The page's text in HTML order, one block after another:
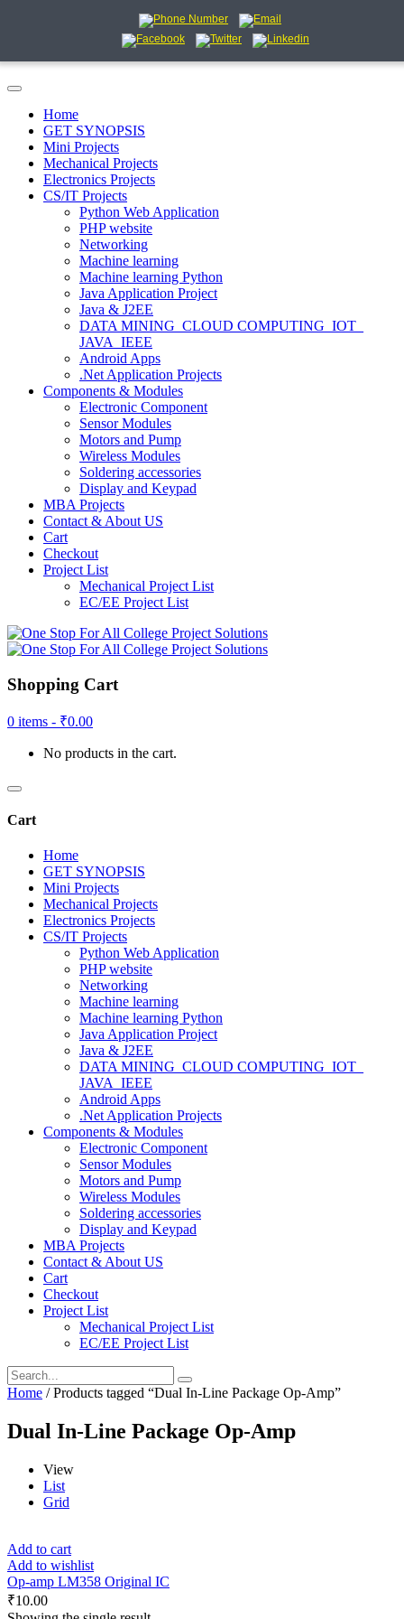
Home
GET SYNOPSIS
Mini Projects
Mechanical Projects
Electronics Projects
CS/IT Projects
Python Web Application
PHP website
Networking
Machine learning
Machine learning Python
Java Application Project
Java & J2EE
DATA MINING_CLOUD COMPUTING_IOT_
JAVA_IEEE
Android Apps
.Net Application Projects
Components & Modules
Electronic Component
Sensor Modules
Motors and Pump
Wireless Modules
Soldering accessories
Display and Keypad
MBA Projects
Contact & About US
Cart
Checkout
Project List
Mechanical Project List
EC/EE Project List
Shopping Cart
0 items - ₹0.00
No products in the cart.
Cart
Home
GET SYNOPSIS
Mini Projects
Mechanical Projects
Electronics Projects
CS/IT Projects
Python Web Application
PHP website
Networking
Machine learning
Machine learning Python
Java Application Project
Java & J2EE
DATA MINING_CLOUD COMPUTING_IOT_
JAVA_IEEE
Android Apps
.Net Application Projects
Components & Modules
Electronic Component
Sensor Modules
Motors and Pump
Wireless Modules
Soldering accessories
Display and Keypad
MBA Projects
Contact & About US
Cart
Checkout
Project List
Mechanical Project List
EC/EE Project List
Home / Products tagged “Dual In-Line Package Op-Amp”
Dual In-Line Package Op-Amp
View
List
Grid
Add to cart
Add to wishlist
Op-amp LM358 Original IC
₹10.00